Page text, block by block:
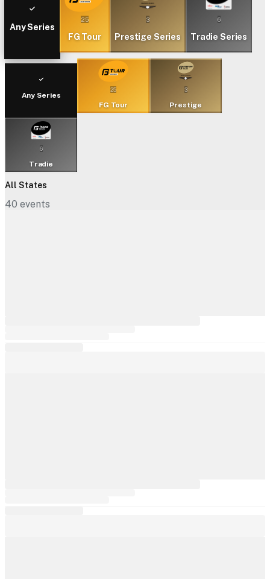
Any Series
25
FG Tour
3
Prestige Series
6
Tradie Series
Any Series
25
FG Tour
3
Prestige
6
Tradie
All States
40 events